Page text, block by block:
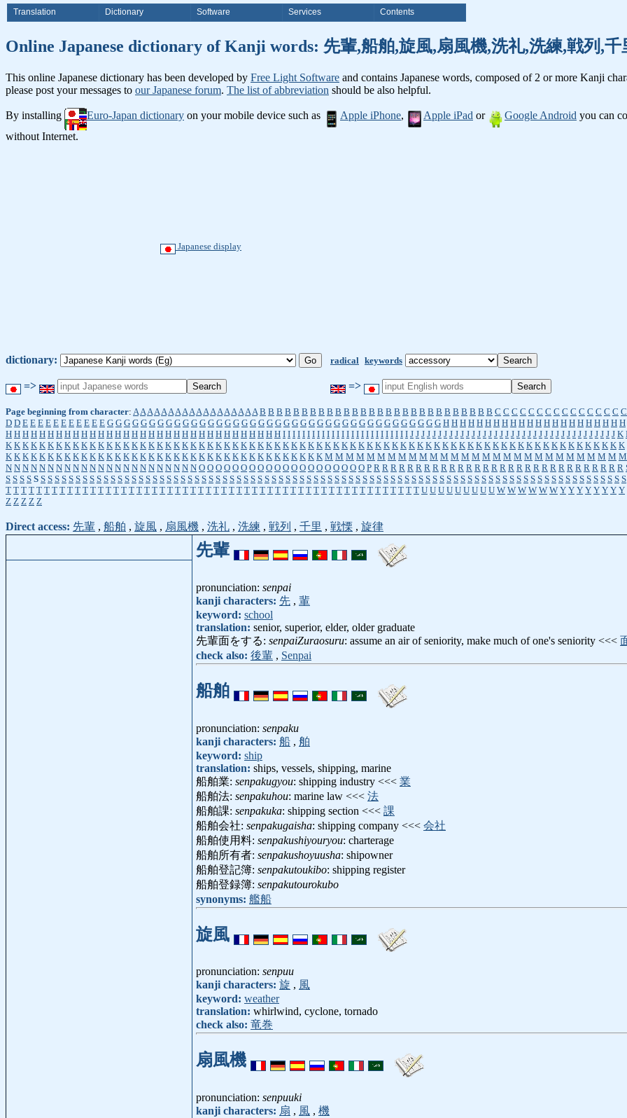
Translation Dictionary Software Services Contents
Online Japanese dictionary of Kanji words: 先輩,船舶,旋風,扇風機,洗礼,洗練,戦列,千
This online Japanese dictionary has been developed by Free Light Software and contains Japanese words, composed of 2 or more Kanji
please post your messages to our Japanese forum. The list of abbreviation should be also helpful.
By installing Euro-Japan dictionary on your mobile device such as Apple iPhone, Apple iPad or Google Android you can
without Internet.
Japanese display
dictionary: radical keywords
=> =>
Page beginning from character: A A A A A A A A A A A A A A A A A A B B B B B B B B B B B B B B B B B B B B B B B B B B B B C C C C C C C C C C C C C C C C
D D E E E E E E E E E E E G G G G G G G G G G G G G G G G G G G G G G G G G G G G G G G G G G G G G G G G H H H H H H H H H H H H H H H H H H H H H H
H H H H H H H H H H H H H H H H H H H H H H H H H H H H H H H H H I I I I I I I I I I I I I I I I I I I I I I I I I I J J J J J J J J J J J J J J J J J J J J J J J J J J J J J J J J J J J J J K
K K K K K K K K K K K K K K K K K K K K K K K K K K K K K K K K K K K K K K K K K K K K K K K K K K K K K K K K K K K K K K K K K K K K K K K K K K
K K K K K K K K K K K K K K K K K K K K K K K K K K K K K K K K K K K K K K M M M M M M M M M M M M M M M M M M M M M M M M M M M M M
N N N N N N N N N N N N N N N N N N N N N N N O O O O O O O O O O O O O O O O O O O O P R R R R R R R R R R R R R R R R R R R R R R R R R R R R R R
S S S S S S S S S S S S S S S S S S S S S S S S S S S S S S S S S S S S S S S S S S S S S S S S S S S S S S S S S S S S S S S S S S S S S S S S S S S S S S S S S S S S S S S S S
T T T T T T T T T T T T T T T T T T T T T T T T T T T T T T T T T T T T T T T T T T T T T T T T T T T T T T U U U U U U U U U W W W W W W Y Y Y Y Y Y Y Y
Z Z Z Z Z
Direct access: 先輩 , 船舶 , 旋風 , 扇風機 , 洗礼 , 洗練 , 戦列 , 千里 , 戦慄 , 旋律
先輩
pronunciation: senpai
kanji characters: 先 , 輩
keyword: school
translation: senior, superior, elder, older graduate
先輩面をする: senpaiZuraosuru: assume an air of seniority, make much of one's seniority <<<
check also: 後輩 , Senpai
船舶
pronunciation: senpaku
kanji characters: 船 , 舶
keyword: ship
translation: ships, vessels, shipping, marine
船舶業: senpakugyou: shipping industry <<< 業
船舶法: senpakuhou: marine law <<< 法
船舶課: senpakuka: shipping section <<< 課
船舶会社: senpakugaisha: shipping company <<< 会社
船舶使用料: senpakushiyouryou: charterage
船舶所有者: senpakushoyuusha: shipowner
船舶登記簿: senpakutoukibo: shipping register
船舶登録簿: senpakutourokubo
synonyms: 艦船
旋風
pronunciation: senpuu
kanji characters: 旋 , 風
keyword: weather
translation: whirlwind, cyclone, tornado
check also: 竜巻
扇風機
pronunciation: senpuuki
kanji characters: 扇 , 風 , 機